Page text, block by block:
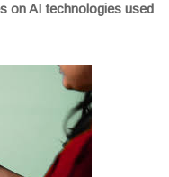
on AI technologies used